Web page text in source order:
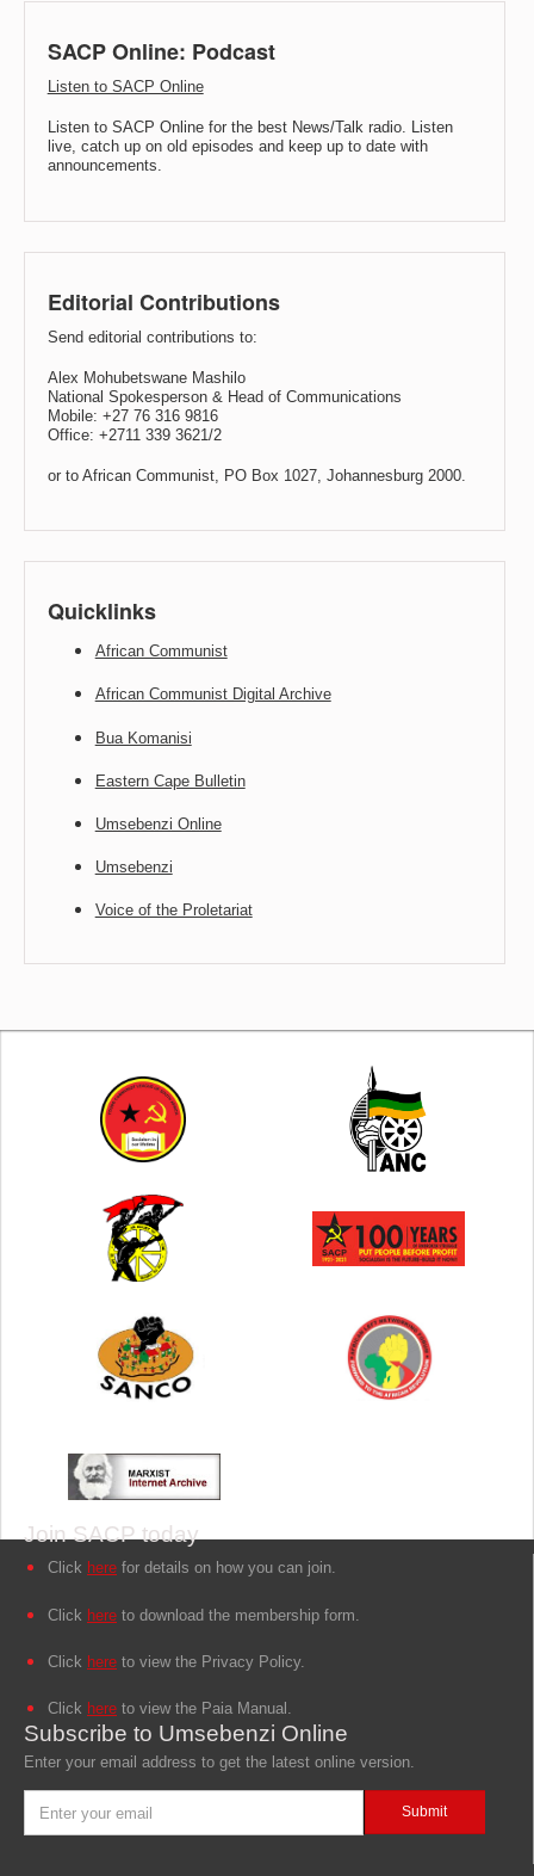
SACP Online: Podcast
Listen to SACP Online
Listen to SACP Online for the best News/Talk radio. Listen
live, catch up on old episodes and keep up to date with
announcements.
Editorial Contributions
Send editorial contributions to:
Alex Mohubetswane Mashilo
National Spokesperson & Head of Communications
Mobile: +27 76 316 9816
Office: +2711 339 3621/2
or to African Communist, PO Box 1027, Johannesburg 2000.
Quicklinks
African Communist
African Communist Digital Archive
Bua Komanisi
Eastern Cape Bulletin
Umsebenzi Online
Umsebenzi
Voice of the Proletariat
Join SACP today
Click here for details on how you can join.
Click here to download the membership form.
Click here to view the Privacy Policy.
Click here to view the Paia Manual.
Subscribe to Umsebenzi Online
Enter your email address to get the latest online version.